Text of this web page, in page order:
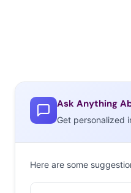
Ask Anything
Get personalized
Here are some